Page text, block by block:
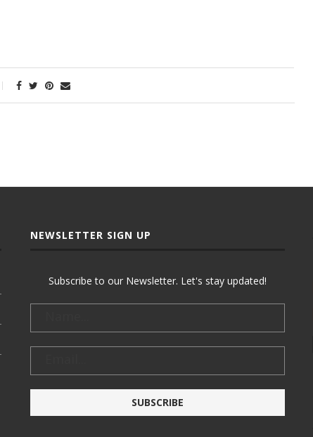
NEWSLETTER SIGN UP
Subscribe to our Newsletter. Let's stay updated!